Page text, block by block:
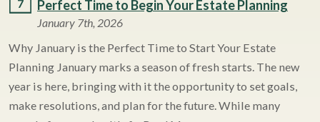
7
Perfect Time to Begin Your Estate Planning
January 7th, 2026
Why January is the Perfect Time to Start Your Estate
Planning January marks a season of fresh starts. The new
year is here, bringing with it the opportunity to set goals,
make resolutions, and plan for the future. While many